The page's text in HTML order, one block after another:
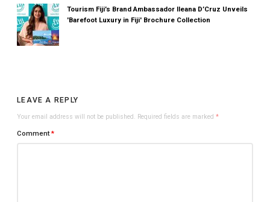
Tourism Fiji’s Brand Ambassador Ileana D’Cruz Unveils
'Barefoot Luxury in Fiji' Brochure Collection
LEAVE A REPLY
Your email address will not be published. Required fields are marked*
Comment*